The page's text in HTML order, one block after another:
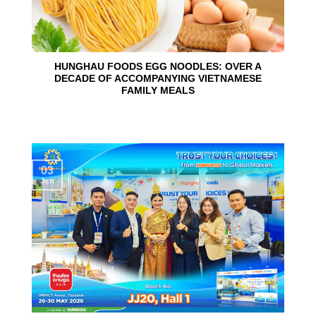
HUNGHAU FOODS EGG NOODLES: OVER A
DECADE OF ACCOMPANYING VIETNAMESE
FAMILY MEALS
03
Jun